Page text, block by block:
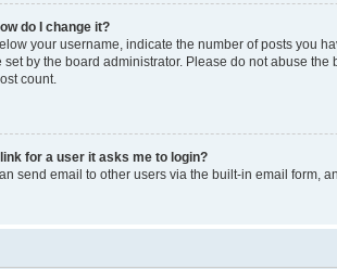
do I change it?
your username, indicate the number of posts you
set by the board administrator. Please do not abuse
count.
for a user it asks me to login?
send email to other users via the built-in email form,